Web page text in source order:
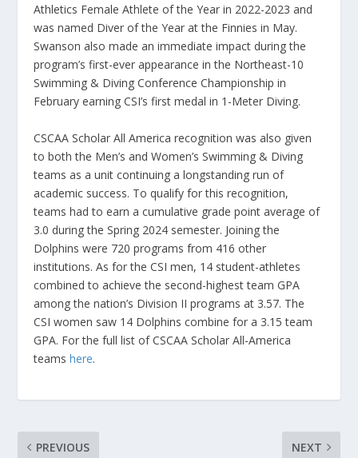
Athletics Female Athlete of the Year in 2022-2023 and
was named Diver of the Year at the Finnies in May.
Swanson also made an immediate impact during the
program’s first-ever appearance in the Northeast-10
Swimming & Diving Conference Championship in
February earning CSI’s first medal in 1-Meter Diving.
CSCAA Scholar All America recognition was also given
to both the Men’s and Women’s Swimming & Diving
teams as a unit continuing a longstanding run of
academic success. To qualify for this recognition,
teams had to earn a cumulative grade point average of
3.0 during the Spring 2024 semester. Joining the
Dolphins were 720 programs from 416 other
institutions. As for the CSI men, 14 student-athletes
combined to achieve the second-highest team GPA
among the nation’s Division II programs at 3.57. The
CSI women saw 14 Dolphins combine for a 3.15 team
GPA. For the full list of CSCAA Scholar All-America
teamshere.
PREVIOUS NEXT